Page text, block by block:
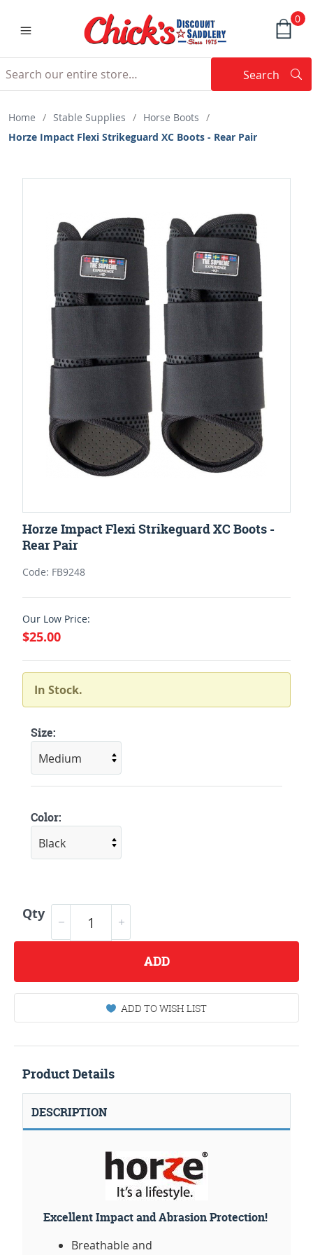
0
Search
Home / Stable Supplies / Horse Boots /
Horze Impact Flexi Strikeguard XC Boots - Rear Pair
Horze Impact Flexi Strikeguard XC Boots -
Rear Pair
Code: FB9248
Our Low Price:
$25.00
In Stock.
Size:
Color:
Qty
ADD
ADD TO WISH LIST
Product Details
DESCRIPTION
Excellent Impact and Abrasion Protection!
Breathable and